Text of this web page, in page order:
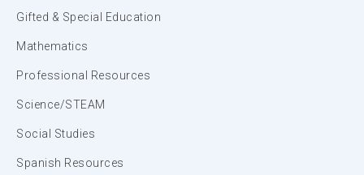
Gifted & Special Education
Mathematics
Professional Resources
Science/STEAM
Social Studies
Spanish Resources